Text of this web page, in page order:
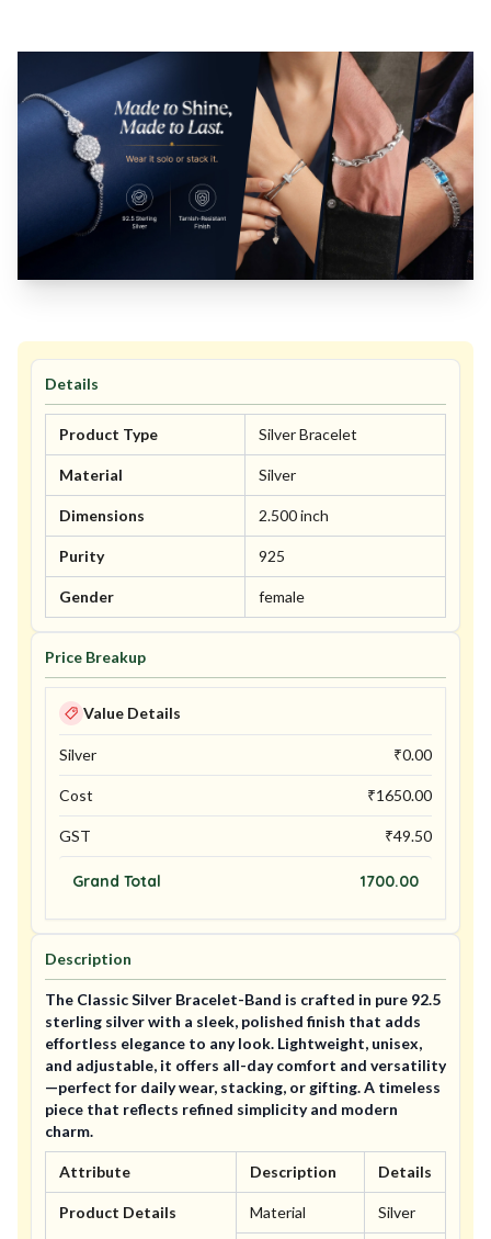
Details
Product Type Silver Bracelet
Material Silver
Dimensions 2.500 inch
Purity 925
Gender female
Price Breakup
Value Details
Silver ₹0.00
Cost ₹1650.00
GST ₹49.50
Grand Total 1700.00
Description
The Classic Silver Bracelet-Band is crafted in pure 92.5
sterling silver with a sleek, polished finish that adds
effortless elegance to any look. Lightweight, unisex,
and adjustable, it offers all-day comfort and versatility
—perfect for daily wear, stacking, or gifting. A timeless
piece that reflects refined simplicity and modern
charm.
Attribute Description Details
Product Details Material Silver